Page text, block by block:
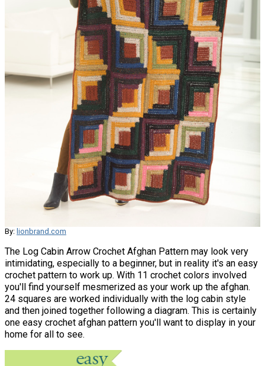
By: lionbrand.com
The Log Cabin Arrow Crochet Afghan Pattern may look very
intimidating, especially to a beginner, but in reality it's an easy
crochet pattern to work up. With 11 crochet colors involved
you'll find yourself mesmerized as your work up the afghan.
24 squares are worked individually with the log cabin style
and then joined together following a diagram. This is certainly
one easy crochet afghan pattern you'll want to display in your
home for all to see.